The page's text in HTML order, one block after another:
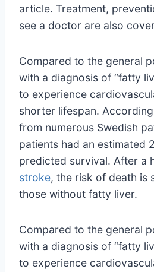
article. Treatment,
see a doctor are also
Compared to the general
with a diagnosis of “fatty
to experience
shorter lifespan.
from numerous Swedish
patients had an estimated
predicted survival. After a
stroke, the risk of death is
those without fatty liver.
Compared to the general
with a diagnosis of “fatty
to experience